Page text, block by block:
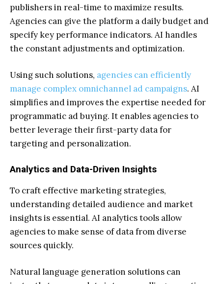
publishers in real-time to maximize results.
Agencies can give the platform a daily budget and
specify key performance indicators. AI handles
the constant adjustments and optimization.
Using such solutions, agencies can efficiently
manage complex omnichannel ad campaigns. AI
simplifies and improves the expertise needed for
programmatic ad buying. It enables agencies to
better leverage their first-party data for
targeting and personalization.
Analytics and Data-Driven Insights
To craft effective marketing strategies,
understanding detailed audience and market
insights is essential. AI analytics tools allow
agencies to make sense of data from diverse
sources quickly.
Natural language generation solutions can